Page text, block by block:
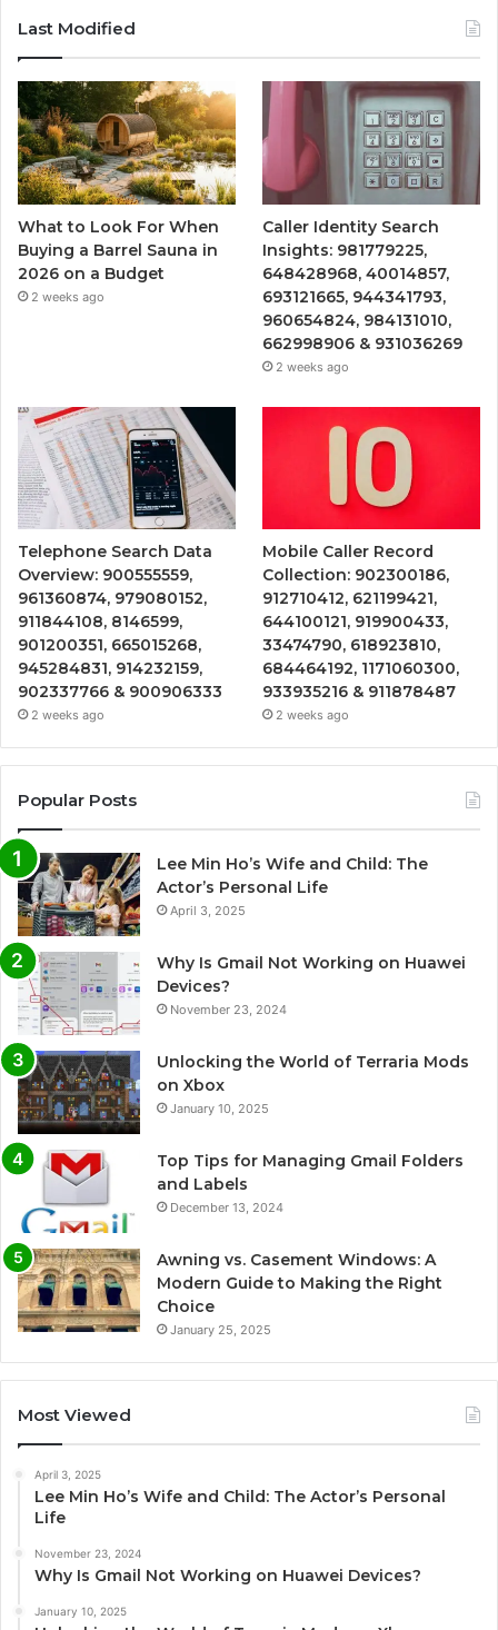
Last Modified
What to Look For When
Buying a Barrel Sauna in
2026 on a Budget
2 weeks ago
Caller Identity Search
Insights: 981779225,
648428968, 40014857,
693121665, 944341793,
960654824, 984131010,
662998906 & 931036269
2 weeks ago
Telephone Search Data
Overview: 900555559,
961360874, 979080152,
911844108, 8146599,
901200351, 665015268,
945284831, 914232159,
902337766 & 900906333
2 weeks ago
Mobile Caller Record
Collection: 902300186,
912710412, 621199421,
644100121, 919900433,
33474790, 618923810,
684464192, 1171060300,
933935216 & 911878487
2 weeks ago
Popular Posts
Lee Min Ho’s Wife and Child: The
Actor’s Personal Life
April 3, 2025
Why Is Gmail Not Working on Huawei
Devices?
November 23, 2024
Unlocking the World of Terraria Mods
on Xbox
January 10, 2025
Top Tips for Managing Gmail Folders
and Labels
December 13, 2024
Awning vs. Casement Windows: A
Modern Guide to Making the Right
Choice
January 25, 2025
Most Viewed
April 3, 2025
Lee Min Ho’s Wife and Child: The Actor’s Personal
Life
November 23, 2024
Why Is Gmail Not Working on Huawei Devices?
January 10, 2025